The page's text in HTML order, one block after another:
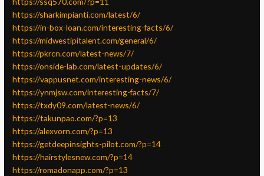
https://sharkimpianti.com/latest/6/
https://in-box-loan.com/interesting-facts/6/
https://midwestipitalent.com/general/6/
https://pkrcn.com/latest-news/7/
https://onside-lab.com/latest-updates/6/
https://vappusnet.com/interesting-news/6/
https://ynmjsw.com/interesting-facts/7/
https://txdy09.com/latest-news/6/
https://takunpao.com/?p=13
https://alexvorn.com/?p=13
https://getdeepinsights-pilot.com/?p=14
https://hairstylesnew.com/?p=14
https://romadonapp.com/?p=13